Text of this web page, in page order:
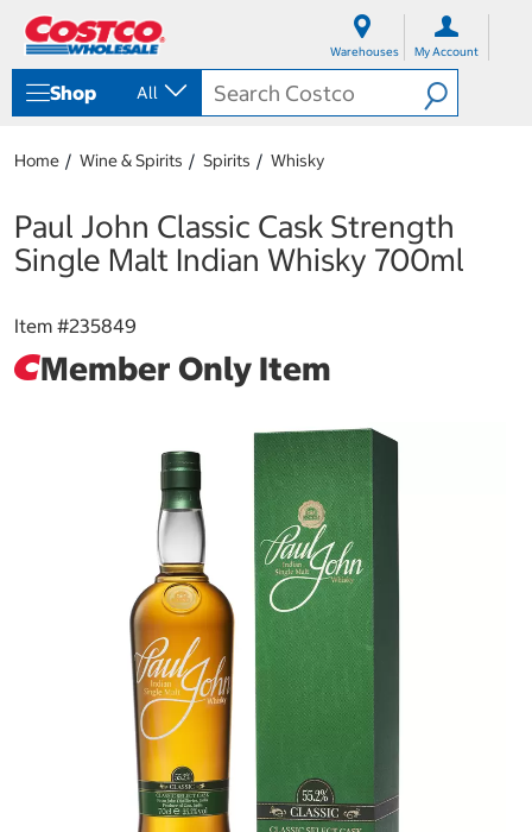
Warehouses My Account
Shop All
Home Wine & Spirits Spirits Whisky
Paul John Classic Cask Strength
Single Malt Indian Whisky 700ml
Item #235849
Member Only Item